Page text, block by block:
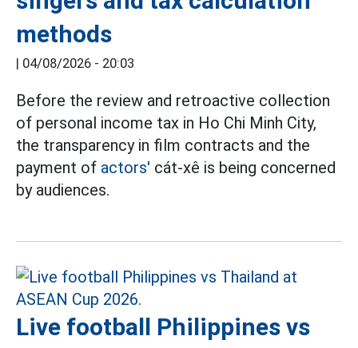
methods
| 04/08/2026 - 20:03
Before the review and retroactive collection
of personal income tax in Ho Chi Minh City,
the transparency in film contracts and the
payment of actors' cát-xê is being concerned
by audiences.
Live football Philippines vs